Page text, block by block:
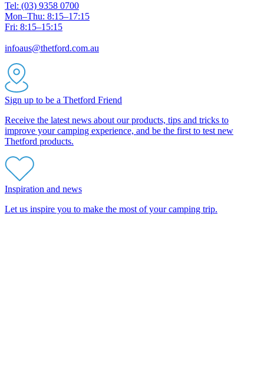
Tel: (03) 9358 0700
Mon–Thu: 8:15–17:15
Fri: 8:15–15:15
infoaus@thetford.com.au
Sign up to be a Thetford Friend
Receive the latest news about our products, tips and tricks to
improve your camping experience, and be the first to test new
Thetford products.
Inspiration and news
Let us inspire you to make the most of your camping trip.